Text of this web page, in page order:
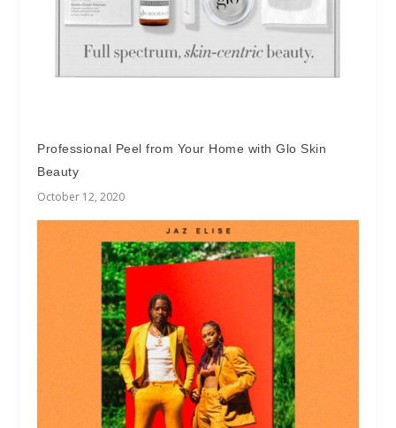
Professional Peel from Your Home with Glo Skin
Beauty
October 12, 2020